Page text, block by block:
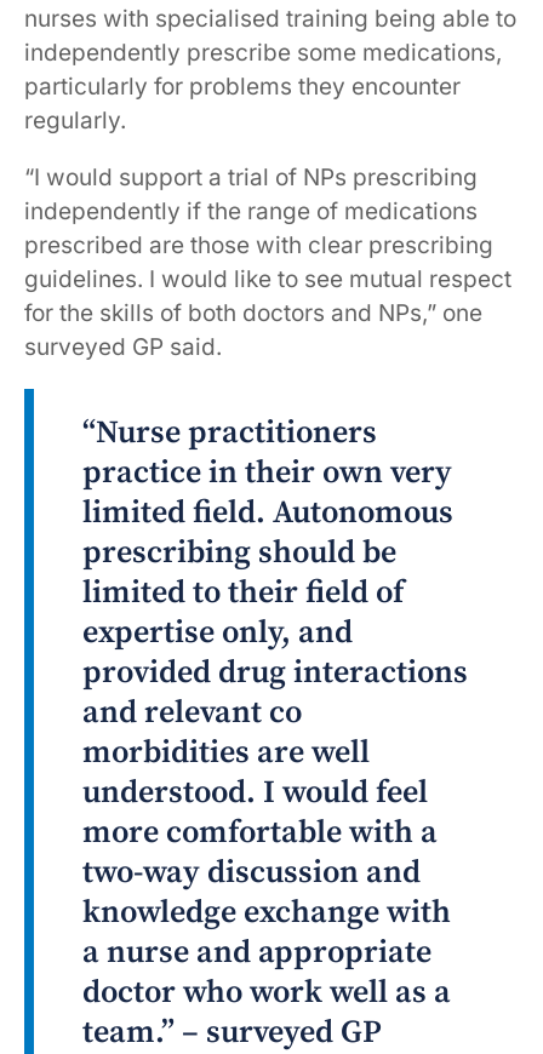
nurses with specialised training being able to
independently prescribe some medications,
particularly for problems they encounter
regularly.
“I would support a trial of NPs prescribing
independently if the range of medications
prescribed are those with clear prescribing
guidelines. I would like to see mutual respect
for the skills of both doctors and NPs,” one
surveyed GP said.
“Nurse practitioners
practice in their own very
limited field. Autonomous
prescribing should be
limited to their field of
expertise only, and
provided drug interactions
and relevant co
morbidities are well
understood. I would feel
more comfortable with a
two-way discussion and
knowledge exchange with
a nurse and appropriate
doctor who work well as a
team.” – surveyed GP